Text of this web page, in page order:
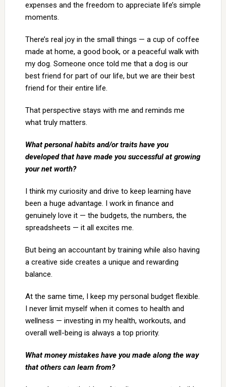
expenses and the freedom to appreciate life’s simple
moments.
There’s real joy in the small things — a cup of coffee
made at home, a good book, or a peaceful walk with
my dog. Someone once told me that a dog is our
best friend for part of our life, but we are their best
friend for their entire life.
That perspective stays with me and reminds me
what truly matters.
What personal habits and/or traits have you
developed that have made you successful at growing
your net worth?
I think my curiosity and drive to keep learning have
been a huge advantage. I work in finance and
genuinely love it — the budgets, the numbers, the
spreadsheets — it all excites me.
But being an accountant by training while also having
a creative side creates a unique and rewarding
balance.
At the same time, I keep my personal budget flexible.
I never limit myself when it comes to health and
wellness — investing in my health, workouts, and
overall well-being is always a top priority.
What money mistakes have you made along the way
that others can learn from?